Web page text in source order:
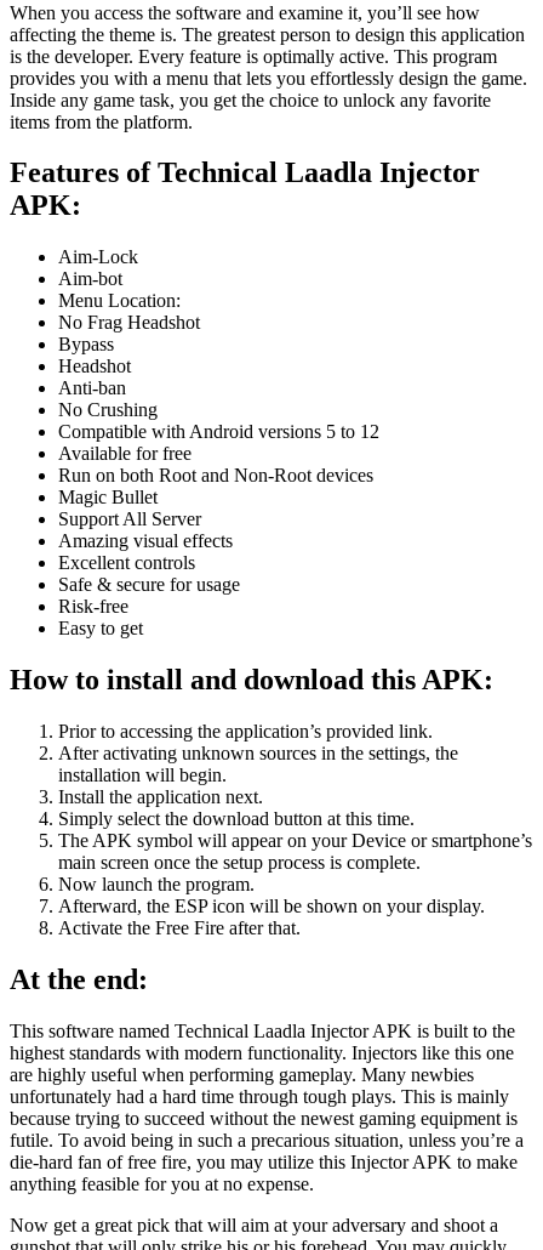
When you access the software and examine it, you’ll see how
affecting the theme is. The greatest person to design this application
is the developer. Every feature is optimally active. This program
provides you with a menu that lets you effortlessly design the game.
Inside any game task, you get the choice to unlock any favorite
items from the platform.
Features of Technical Laadla Injector
APK:
Aim-Lock
Aim-bot
Menu Location:
No Frag Headshot
Bypass
Headshot
Anti-ban
No Crushing
Compatible with Android versions 5 to 12
Available for free
Run on both Root and Non-Root devices
Magic Bullet
Support All Server
Amazing visual effects
Excellent controls
Safe & secure for usage
Risk-free
Easy to get
How to install and download this APK:
Prior to accessing the application’s provided link.
After activating unknown sources in the settings, the
installation will begin.
Install the application next.
Simply select the download button at this time.
The APK symbol will appear on your Device or smartphone’s
main screen once the setup process is complete.
Now launch the program.
Afterward, the ESP icon will be shown on your display.
Activate the Free Fire after that.
At the end:
This software named Technical Laadla Injector APK is built to the
highest standards with modern functionality. Injectors like this one
are highly useful when performing gameplay. Many newbies
unfortunately had a hard time through tough plays. This is mainly
because trying to succeed without the newest gaming equipment is
futile. To avoid being in such a precarious situation, unless you’re a
die-hard fan of free fire, you may utilize this Injector APK to make
anything feasible for you at no expense.
Now get a great pick that will aim at your adversary and shoot a